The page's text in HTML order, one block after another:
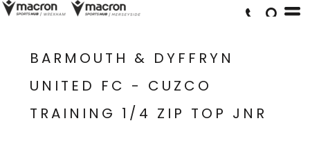
BARMOUTH & DYFFRYN
UNITED FC - CUZCO
TRAINING 1/4 ZIP TOP JNR